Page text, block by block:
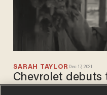
SARAH TAYLOR Dec 17, 2021
Chevrolet debuts